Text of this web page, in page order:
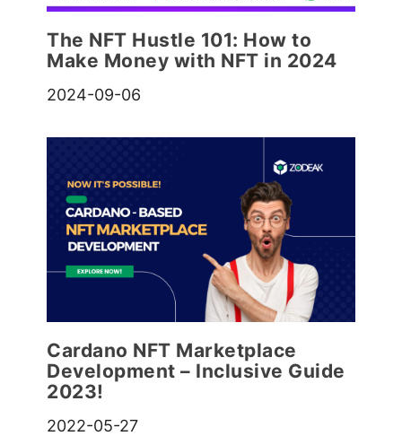
The NFT Hustle 101: How to
Make Money with NFT in 2024
2024-09-06
Cardano NFT Marketplace
Development – Inclusive Guide
2023!
2022-05-27